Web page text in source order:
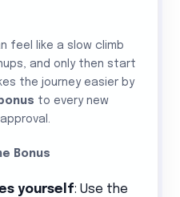
feel like a slow climb
and only then start
the journey easier by
to every new
Bonus
yourself: Use the